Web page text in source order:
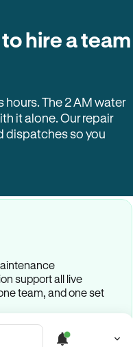
hire a team
hours. The 2 AM water
it alone. Our repair
dispatches so you
support all live
team, and one set